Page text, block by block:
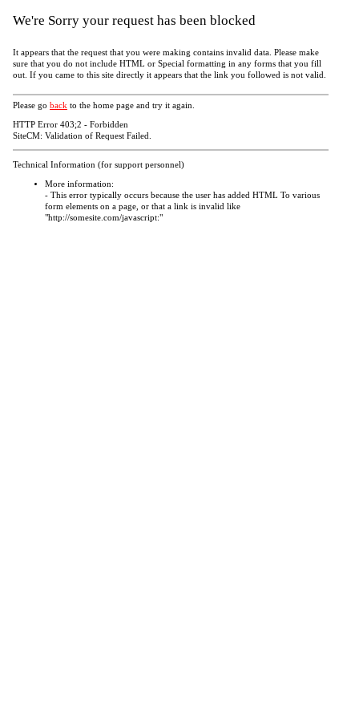
We're Sorry your request has been blocked
It appears that the request that you were making contains invalid data. Please make
sure that you do not include HTML or Special formatting in any forms that you fill
out. If you came to this site directly it appears that the link you followed is not valid.
Please go back to the home page and try it again.
HTTP Error 403;2 - Forbidden
SiteCM: Validation of Request Failed.
Technical Information (for support personnel)
More information:
- This error typically occurs because the user has added HTML To various
form elements on a page, or that a link is invalid like
"http://somesite.com/javascript:"